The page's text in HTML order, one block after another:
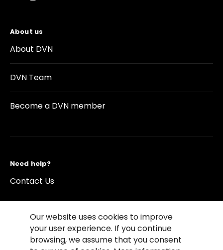
About us
About DVN
DVN Team
Become a DVN member
Need help?
Contact Us
©2026 Copyright Driving Vision News
Our website uses cookies to improve
your user experience. If you continue
browsing, we assume that you consent